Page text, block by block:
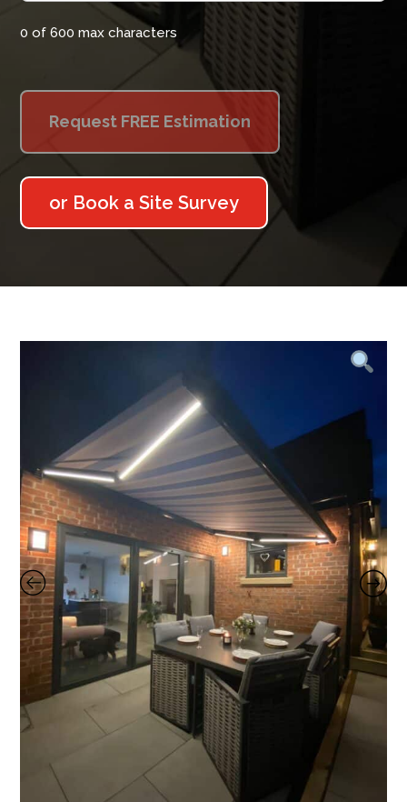
0 of 600 max characters
or Book a Site Survey